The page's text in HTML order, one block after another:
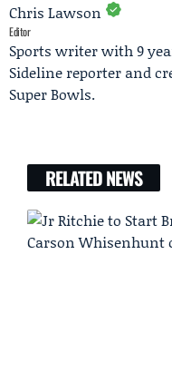
Chris Lawson
Editor
Sports writer with 9
Sideline reporter and
Super Bowls.
RELATED NEWS